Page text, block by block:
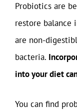
Probiotics are
restore balance
are non-
bacteria.
into your diet
You can find